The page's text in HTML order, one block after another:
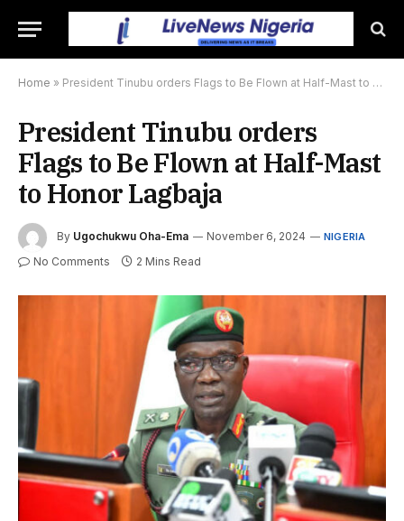
Home » President Tinubu orders Flags to Be Flown at Half-Mast to Honor Lagbaja
President Tinubu orders
Flags to Be Flown at Half-Mast
to Honor Lagbaja
By Ugochukwu Oha-Ema November 6, 2024 NIGERIA
No Comments 2 Mins Read